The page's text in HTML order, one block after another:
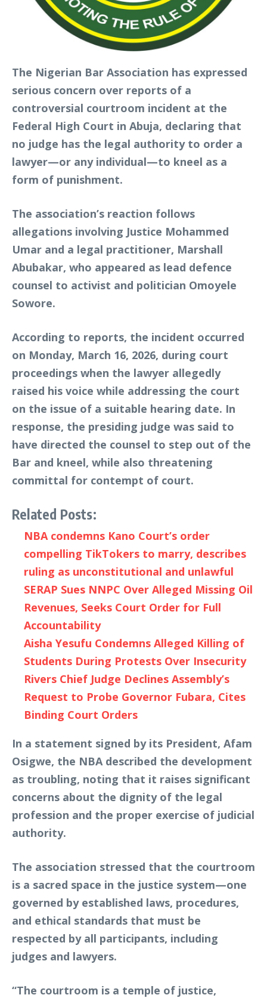
The Nigerian Bar Association has expressed
serious concern over reports of a
controversial courtroom incident at the
Federal High Court in Abuja, declaring that
no judge has the legal authority to order a
lawyer—or any individual—to kneel as a
form of punishment.
The association’s reaction follows
allegations involving Justice Mohammed
Umar and a legal practitioner, Marshall
Abubakar, who appeared as lead defence
counsel to activist and politician Omoyele
Sowore.
According to reports, the incident occurred
on Monday, March 16, 2026, during court
proceedings when the lawyer allegedly
raised his voice while addressing the court
on the issue of a suitable hearing date. In
response, the presiding judge was said to
have directed the counsel to step out of the
Bar and kneel, while also threatening
committal for contempt of court.
Related Posts:
NBA condemns Kano Court’s order
compelling TikTokers to marry, describes
ruling as unconstitutional and unlawful
SERAP Sues NNPC Over Alleged Missing Oil
Revenues, Seeks Court Order for Full
Accountability
Aisha Yesufu Condemns Alleged Killing of
Students During Protests Over Insecurity
Rivers Chief Judge Declines Assembly’s
Request to Probe Governor Fubara, Cites
Binding Court Orders
In a statement signed by its President, Afam
Osigwe, the NBA described the development
as troubling, noting that it raises significant
concerns about the dignity of the legal
profession and the proper exercise of judicial
authority.
The association stressed that the courtroom
is a sacred space in the justice system—one
governed by established laws, procedures,
and ethical standards that must be
respected by all participants, including
judges and lawyers.
“The courtroom is a temple of justice,